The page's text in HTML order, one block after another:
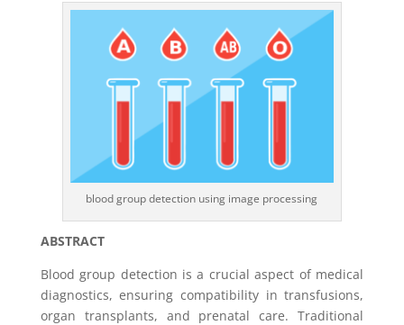
blood group detection using image processing
ABSTRACT
Blood group detection is a crucial aspect of medical
diagnostics, ensuring compatibility in transfusions,
organ transplants, and prenatal care. Traditional